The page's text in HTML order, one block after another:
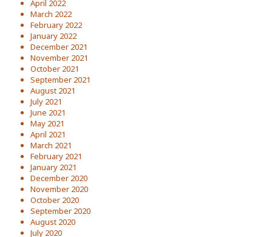
April 2022
March 2022
February 2022
January 2022
December 2021
November 2021
October 2021
September 2021
August 2021
July 2021
June 2021
May 2021
April 2021
March 2021
February 2021
January 2021
December 2020
November 2020
October 2020
September 2020
August 2020
July 2020